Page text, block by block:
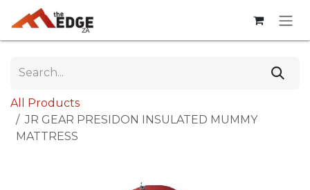
Skip to Content
All Products
JR GEAR PRESIDON INSULATED MUMMY
MATTRESS